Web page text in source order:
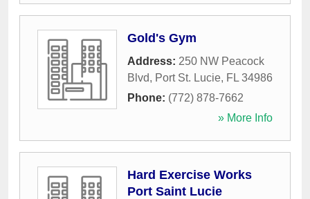
Gold's Gym
Address: 250 NW Peacock
Blvd, Port St. Lucie, FL 34986
Phone: (772) 878-7662
» More Info
Hard Exercise Works
Port Saint Lucie